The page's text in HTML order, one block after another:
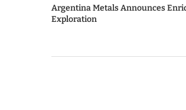
Argentina Metals Announces
Exploration